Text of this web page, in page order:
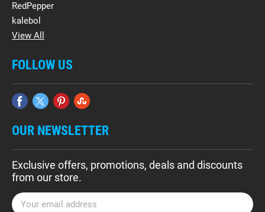
RedPepper
kalebol
View All
FOLLOW US
OUR NEWSLETTER
Exclusive offers, promotions, deals and discounts
from our store.
E